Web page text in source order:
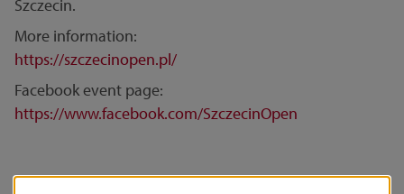
Szczecin.
More information:
https://szczecinopen.pl/
Facebook event page:
https://www.facebook.com/SzczecinOpen